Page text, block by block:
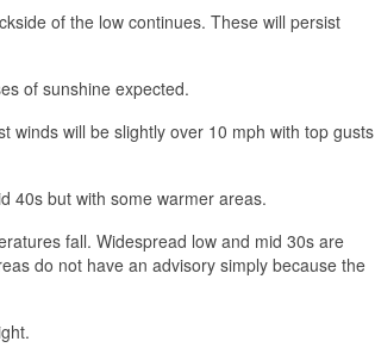
of the low continues. These will persist
of sunshine expected.
winds will be slightly over 10 mph with top gusts
40s but with some warmer areas.
fall. Widespread low and mid 30s are
do not have an advisory simply because the